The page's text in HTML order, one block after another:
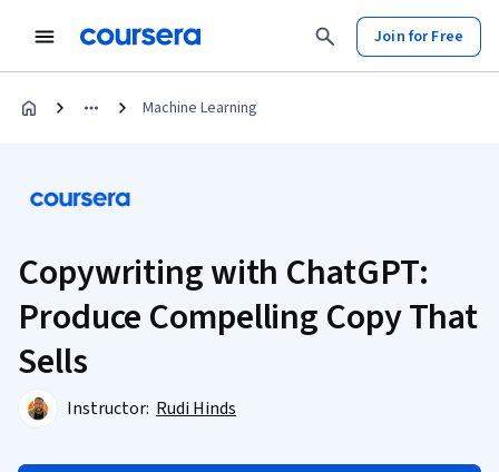
Join for Free
Machine Learning
Copywriting with ChatGPT:
Produce Compelling Copy That
Sells
Instructor: Rudi Hinds